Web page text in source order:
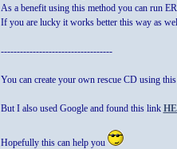
As a benefit using this method you can run
If you are lucky it works better this way as
-----------------------------------
You can create your own rescue CD using
But I also used Google and found this link
Hopefully this can help you